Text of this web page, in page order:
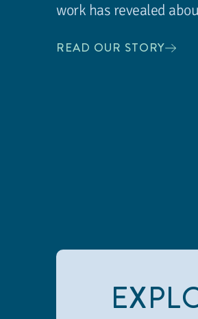
work has revealed
READ OUR STORY